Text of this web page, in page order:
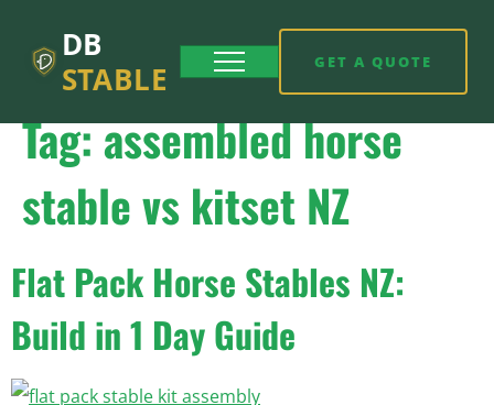
DB
STABLE
GET A QUOTE
Tag:assembled horse
stable vs kitset NZ
Flat Pack Horse Stables NZ:
Build in 1 Day Guide